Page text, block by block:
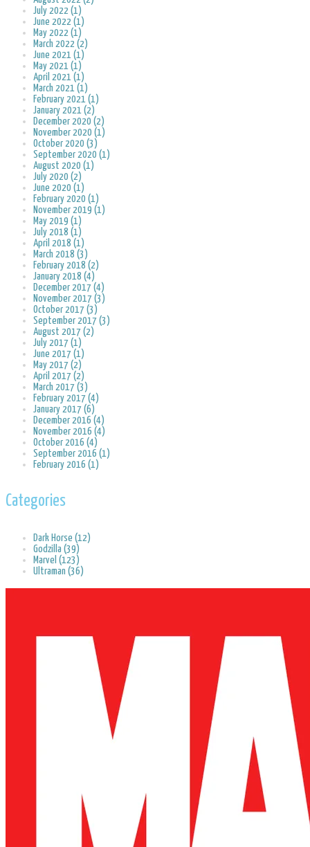
July 2022 (1)
June 2022 (1)
May 2022 (1)
March 2022 (2)
June 2021 (1)
May 2021 (1)
April 2021 (1)
March 2021 (1)
February 2021 (1)
January 2021 (2)
December 2020 (2)
November 2020 (1)
October 2020 (3)
September 2020 (1)
August 2020 (1)
July 2020 (2)
June 2020 (1)
February 2020 (1)
November 2019 (1)
May 2019 (1)
July 2018 (1)
April 2018 (1)
March 2018 (3)
February 2018 (2)
January 2018 (4)
December 2017 (4)
November 2017 (3)
October 2017 (3)
September 2017 (3)
August 2017 (2)
July 2017 (1)
June 2017 (1)
May 2017 (2)
April 2017 (2)
March 2017 (3)
February 2017 (4)
January 2017 (6)
December 2016 (4)
November 2016 (4)
October 2016 (4)
September 2016 (1)
February 2016 (1)
Categories
Dark Horse (12)
Godzilla (39)
Marvel (123)
Ultraman (36)